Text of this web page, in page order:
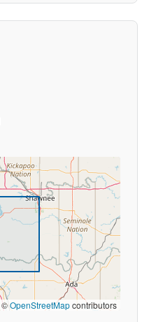
©OpenStreetMapcontributors